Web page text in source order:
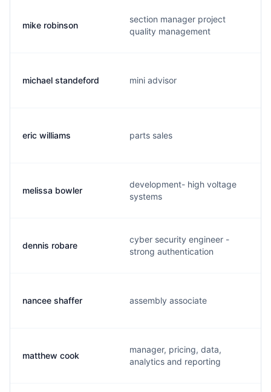
mike robinson
section manager project
quality management
michael standeford mini advisor
eric williams parts sales
melissa bowler
development- high voltage
systems
dennis robare
cyber security engineer -
strong authentication
nancee shaffer assembly associate
matthew cook
manager, pricing, data,
analytics and reporting